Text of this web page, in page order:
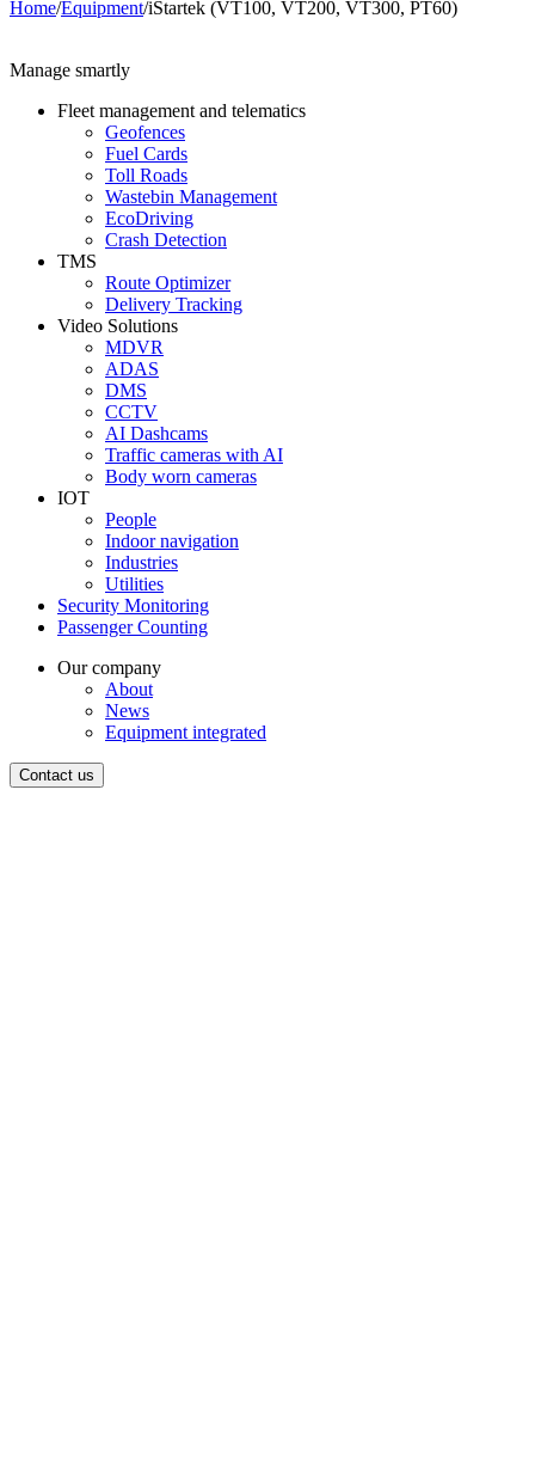
Home/Equipment/iStartek (VT100, VT200, VT300, PT60)
Manage smartly
Fleet management and telematics
Geofences
Fuel Cards
Toll Roads
Wastebin Management
EcoDriving
Crash Detection
TMS
Route Optimizer
Delivery Tracking
Video Solutions
MDVR
ADAS
DMS
CCTV
AI Dashcams
Traffic cameras with AI
Body worn cameras
IOT
People
Indoor navigation
Industries
Utilities
Security Monitoring
Passenger Counting
Our company
About
News
Equipment integrated
Contact us